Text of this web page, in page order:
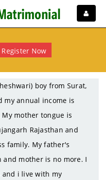
Register Now
boy from Surat,
my annual income is
My mother tongue is
Rajasthan and
family. My father's
and mother is no more. I
and i live with my